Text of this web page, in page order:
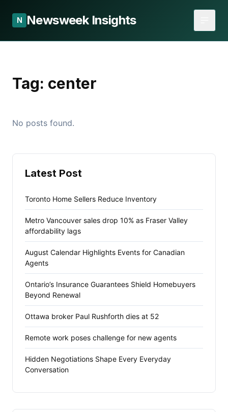
N Newsweek Insights
Tag: center
No posts found.
Latest Post
Toronto Home Sellers Reduce Inventory
Metro Vancouver sales drop 10% as Fraser Valley
affordability lags
August Calendar Highlights Events for Canadian
Agents
Ontario’s Insurance Guarantees Shield Homebuyers
Beyond Renewal
Ottawa broker Paul Rushforth dies at 52
Remote work poses challenge for new agents
Hidden Negotiations Shape Every Everyday
Conversation